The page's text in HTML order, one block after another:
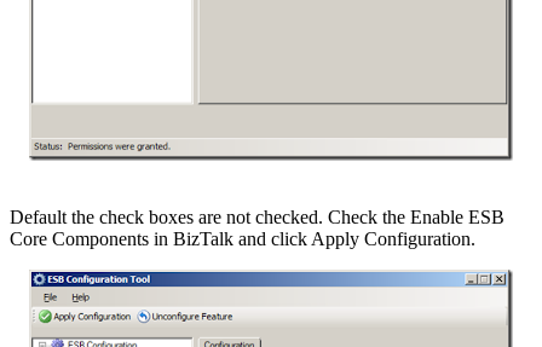
Default the check boxes are not checked. Check the Enable ESB
Core Components in BizTalk and click Apply Configuration.